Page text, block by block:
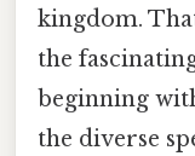
kingdom.
the
beginning
the diverse